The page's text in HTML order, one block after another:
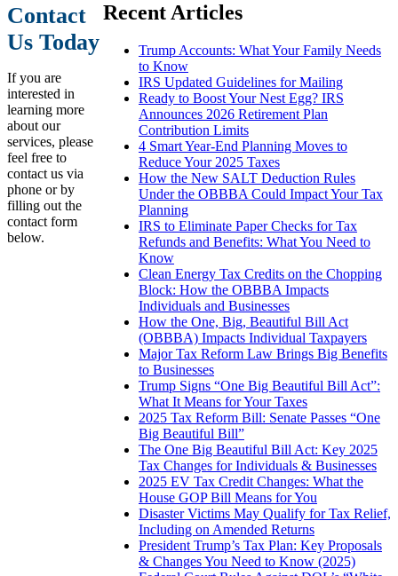
Recent Articles
Trump Accounts: What Your Family Needs
to Know
IRS Updated Guidelines for Mailing
Ready to Boost Your Nest Egg? IRS
Announces 2026 Retirement Plan
Contribution Limits
4 Smart Year-End Planning Moves to
Reduce Your 2025 Taxes
How the New SALT Deduction Rules
Under the OBBBA Could Impact Your Tax
Planning
IRS to Eliminate Paper Checks for Tax
Refunds and Benefits: What You Need to
Know
Clean Energy Tax Credits on the Chopping
Block: How the OBBBA Impacts
Individuals and Businesses
How the One, Big, Beautiful Bill Act
(OBBBA) Impacts Individual Taxpayers
Major Tax Reform Law Brings Big Benefits
to Businesses
Trump Signs “One Big Beautiful Bill Act”:
What It Means for Your Taxes
2025 Tax Reform Bill: Senate Passes “One
Big Beautiful Bill”
The One Big Beautiful Bill Act: Key 2025
Tax Changes for Individuals & Businesses
2025 EV Tax Credit Changes: What the
House GOP Bill Means for You
Disaster Victims May Qualify for Tax Relief,
Including on Amended Returns
President Trump’s Tax Plan: Key Proposals
& Changes You Need to Know (2025)
Contact
Us Today
If you are
interested in
learning more
about our
services, please
feel free to
contact us via
phone or by
filling out the
contact form
below.